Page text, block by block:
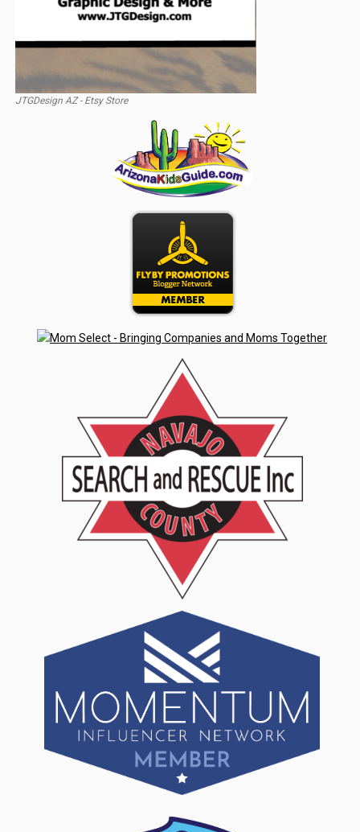
JTGDesign AZ - Etsy Store